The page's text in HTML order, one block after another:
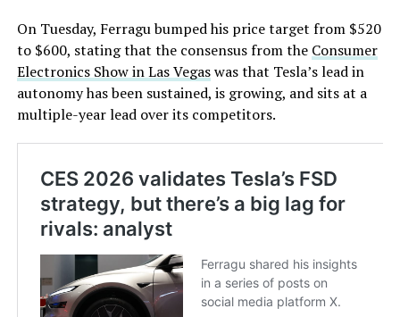
On Tuesday, Ferragu bumped his price target from $520
to $600, stating that the consensus from the Consumer
Electronics Show in Las Vegaswas that Tesla’s lead in
autonomy has been sustained, is growing, and sits at a
multiple-year lead over its competitors.